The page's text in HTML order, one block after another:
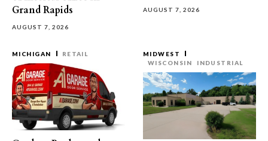
Grand Rapids
AUGUST 7, 2026
AUGUST 7, 2026
MICHIGAN RETAIL
MIDWEST
WISCONSIN
INDUSTRIAL